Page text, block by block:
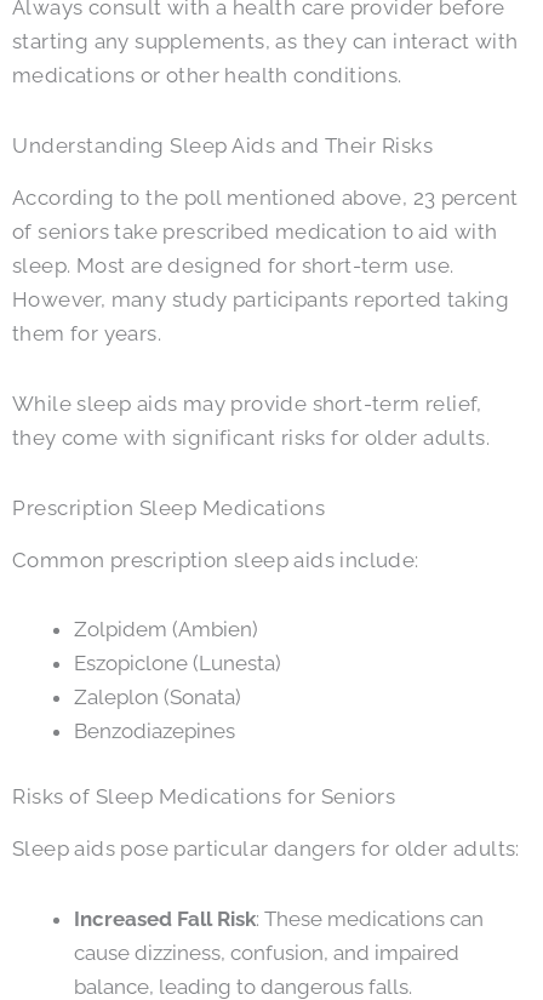
Always consult with a health care provider before
starting any supplements, as they can interact with
medications or other health conditions.
Understanding Sleep Aids and Their Risks
According to the poll mentioned above, 23 percent
of seniors take prescribed medication to aid with
sleep. Most are designed for short-term use.
However, many study participants reported taking
them for years.
While sleep aids may provide short-term relief,
they come with significant risks for older adults.
Prescription Sleep Medications
Common prescription sleep aids include:
Zolpidem (Ambien)
Eszopiclone (Lunesta)
Zaleplon (Sonata)
Benzodiazepines
Risks of Sleep Medications for Seniors
Sleep aids pose particular dangers for older adults:
Increased Fall Risk: These medications can
cause dizziness, confusion, and impaired
balance, leading to dangerous falls.